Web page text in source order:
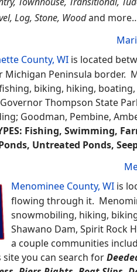
borders the Upper
residents, It's known large
Florence County Fair
County, WIis located
Peninsula of Michigan.
bird watching which also
including; Argonne,
andOneida.FindHome
Folk, Garden, Log Home,
Log, Stone, Wood and more…
County, WIis located
Michigan Peninsula
biking, hiking,